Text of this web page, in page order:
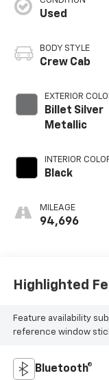
Used
BODY STYLE
Crew Cab
EXTERIOR
Billet Silver
Metallic
INTERIOR
Black
MILEAGE
94,696
Highlighted
Feature availability
reference window
Bluetooth®